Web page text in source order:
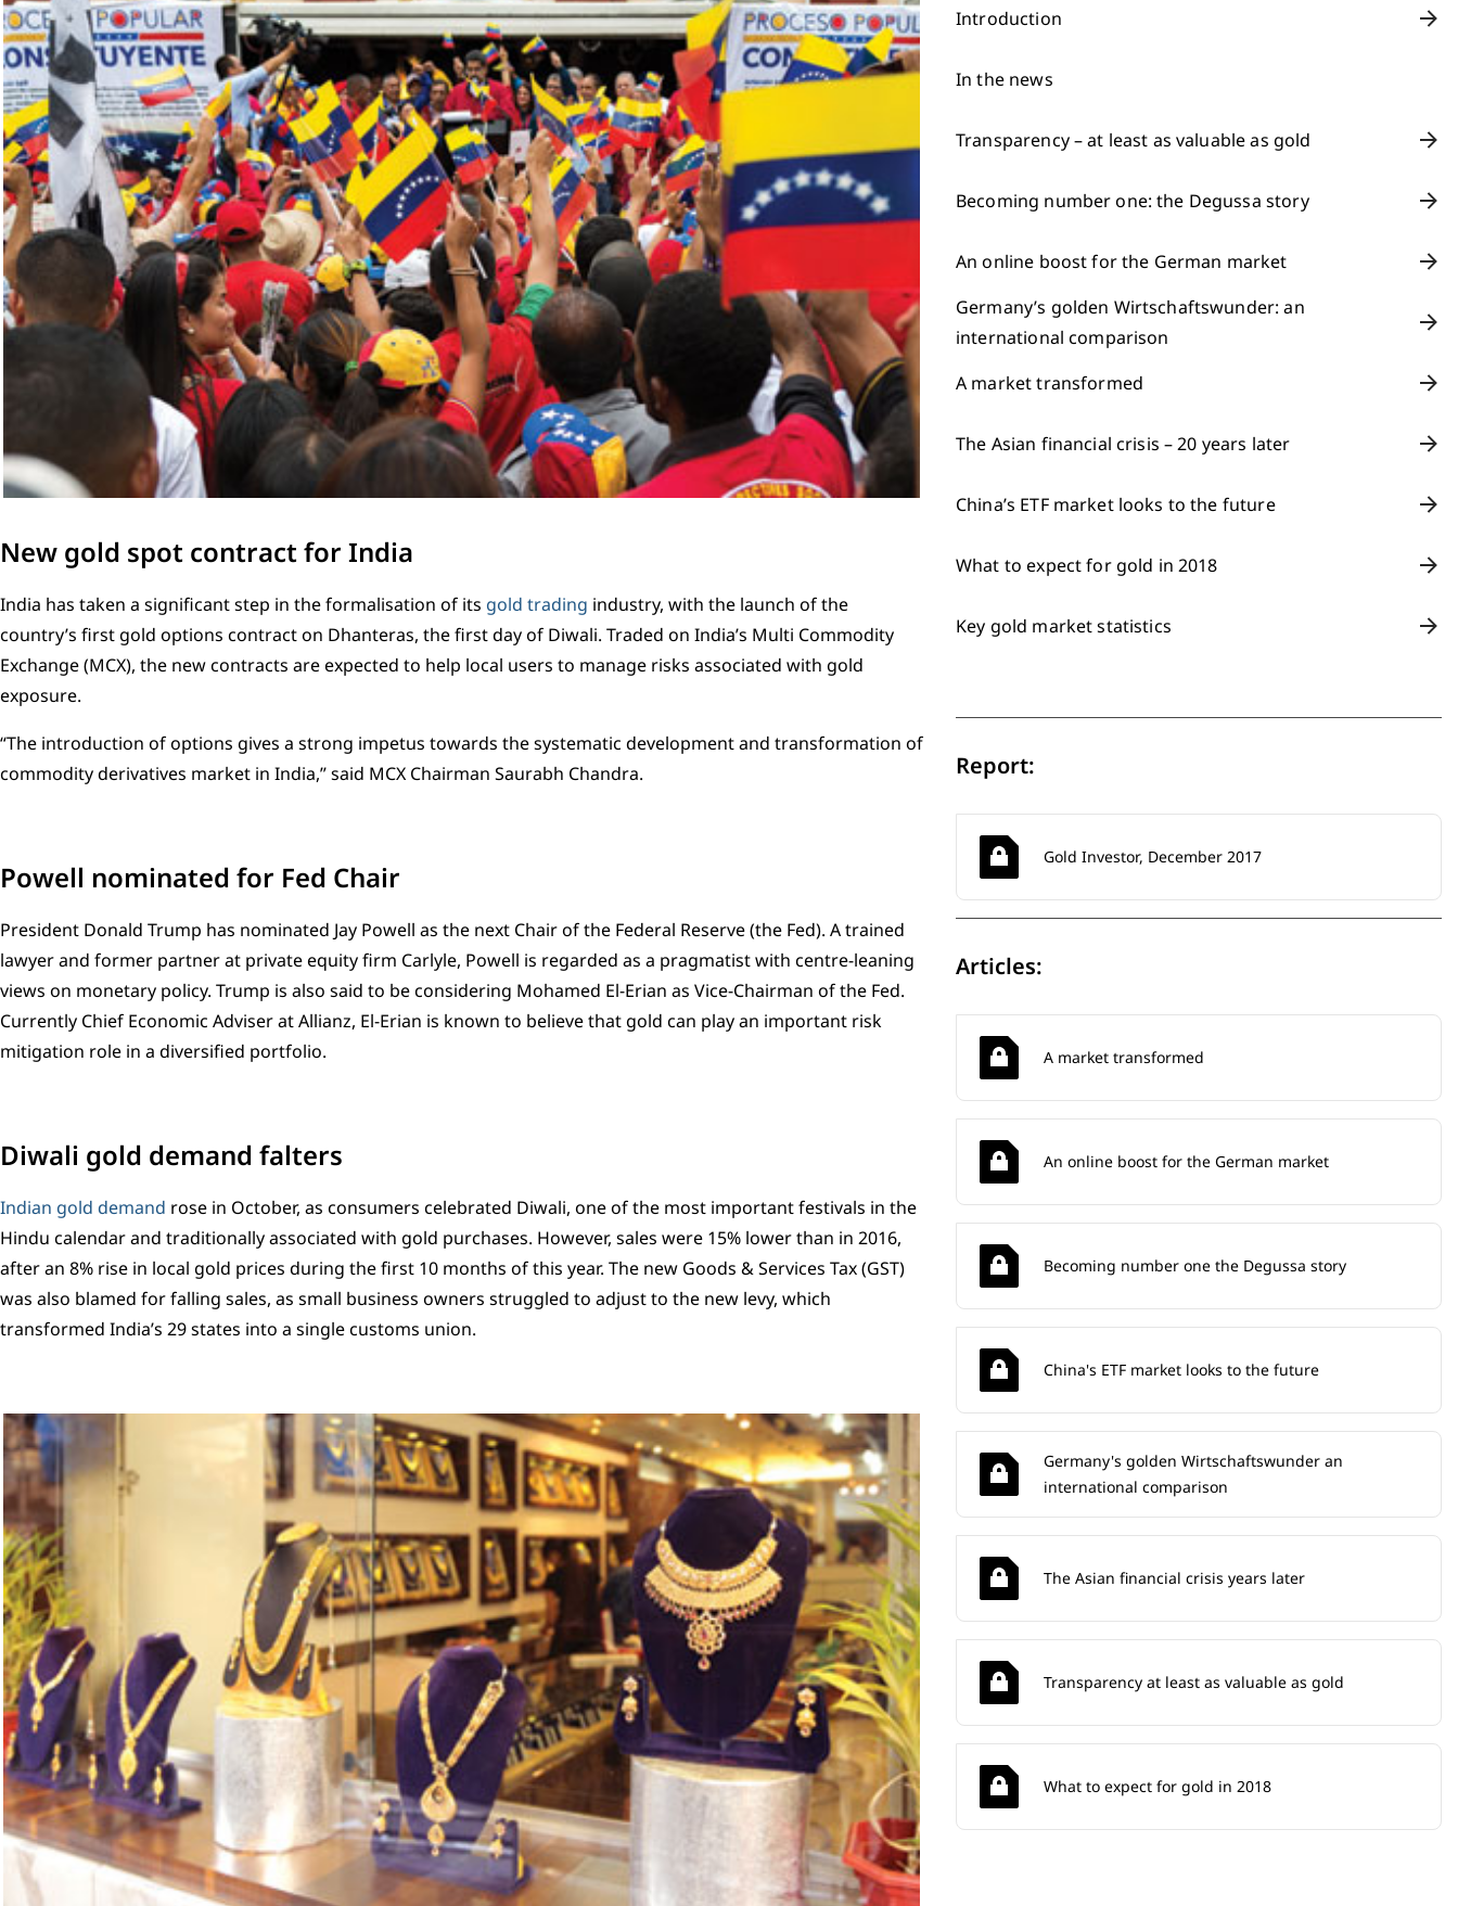
Introduction
In the news
Transparency – at least as valuable as gold
Becoming number one: the Degussa story
An online boost for the German market
Germany’s golden Wirtschaftswunder: an
international comparison
A market transformed
The Asian financial crisis – 20 years later
China’s ETF market looks to the future
What to expect for gold in 2018
Key gold market statistics
Report:
Gold Investor, December 2017
Articles:
A market transformed
An online boost for the German market
Becoming number one the Degussa story
China's ETF market looks to the future
Germany's golden Wirtschaftswunder an
international comparison
The Asian financial crisis years later
Transparency at least as valuable as gold
What to expect for gold in 2018
New gold spot contract for India
India has taken a significant step in the formalisation of its gold trading industry, with the launch of the
country’s first gold options contract on Dhanteras, the first day of Diwali. Traded on India’s Multi Commodity
Exchange (MCX), the new contracts are expected to help local users to manage risks associated with gold
exposure.
“The introduction of options gives a strong impetus towards the systematic development and transformation of
commodity derivatives market in India,” said MCX Chairman Saurabh Chandra.
Powell nominated for Fed Chair
President Donald Trump has nominated Jay Powell as the next Chair of the Federal Reserve (the Fed). A trained
lawyer and former partner at private equity firm Carlyle, Powell is regarded as a pragmatist with centre-leaning
views on monetary policy. Trump is also said to be considering Mohamed El-Erian as Vice-Chairman of the Fed.
Currently Chief Economic Adviser at Allianz, El-Erian is known to believe that gold can play an important risk
mitigation role in a diversified portfolio.
Diwali gold demand falters
Indian gold demand rose in October, as consumers celebrated Diwali, one of the most important festivals in the
Hindu calendar and traditionally associated with gold purchases. However, sales were 15% lower than in 2016,
after an 8% rise in local gold prices during the first 10 months of this year. The new Goods & Services Tax (GST)
was also blamed for falling sales, as small business owners struggled to adjust to the new levy, which
transformed India’s 29 states into a single customs union.